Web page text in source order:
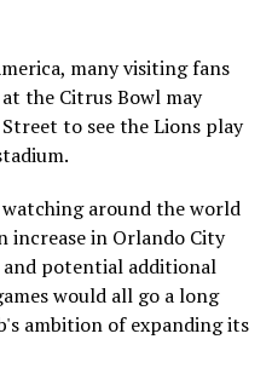
many visiting fans
the Citrus Bowl may
to see the Lions play
around the world
increase in Orlando City
and potential additional
would all go a long
ambition of expanding its